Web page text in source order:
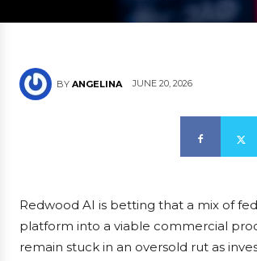
BY ANGELINA JUNE 20, 2026
Redwood AI is betting that a mix of
platform into a viable commercial
remain stuck in an oversold rut as